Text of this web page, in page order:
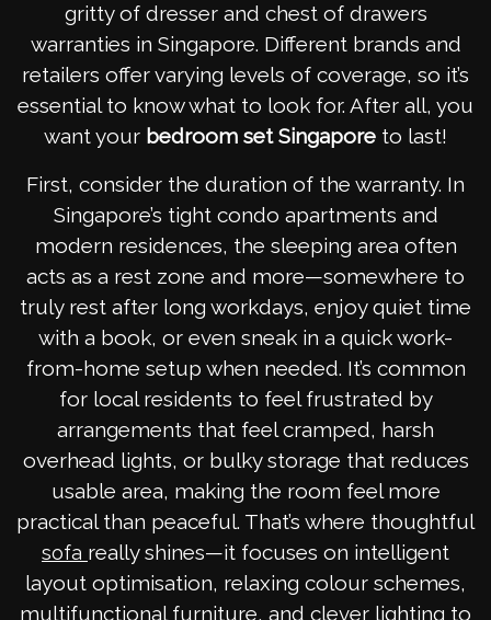
gritty of dresser and chest of drawers
warranties in Singapore. Different brands and
retailers offer varying levels of coverage, so it’s
essential to know what to look for. After all, you
want your bedroom set Singapore to last!
First, consider the duration of the warranty. In
Singapore’s tight condo apartments and
modern residences, the sleeping area often
acts as a rest zone and more—somewhere to
truly rest after long workdays, enjoy quiet time
with a book, or even sneak in a quick work-
from-home setup when needed. It’s common
for local residents to feel frustrated by
arrangements that feel cramped, harsh
overhead lights, or bulky storage that reduces
usable area, making the room feel more
practical than peaceful. That’s where thoughtful
sofa really shines—it focuses on intelligent
layout optimisation, relaxing colour schemes,
multifunctional furniture, and clever lighting to